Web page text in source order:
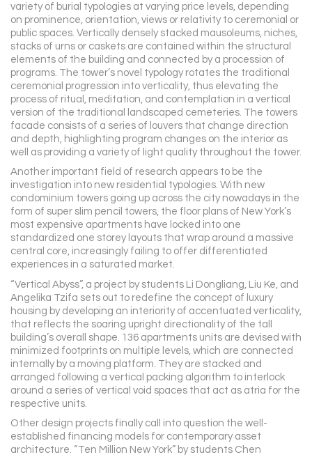
variety of burial typologies at varying price levels, depending
on prominence, orientation, views or relativity to ceremonial or
public spaces. Vertically densely stacked mausoleums, niches,
stacks of urns or caskets are contained within the structural
elements of the building and connected by a procession of
programs. The tower’s novel typology rotates the traditional
ceremonial progression into verticality, thus elevating the
process of ritual, meditation, and contemplation in a vertical
version of the traditional landscaped cemeteries. The towers
facade consists of a series of louvers that change direction
and depth, highlighting program changes on the interior as
well as providing a variety of light quality throughout the tower.
Another important field of research appears to be the
investigation into new residential typologies. With new
condominium towers going up across the city nowadays in the
form of super slim pencil towers, the floor plans of New York’s
most expensive apartments have locked into one
standardized one storey layouts that wrap around a massive
central core, increasingly failing to offer differentiated
experiences in a saturated market.
“Vertical Abyss”, a project by students Li Dongliang, Liu Ke, and
Angelika Tzifa sets out to redefine the concept of luxury
housing by developing an interiority of accentuated verticality,
that reflects the soaring upright directionality of the tall
building’s overall shape. 136 apartments units are devised with
minimized footprints on multiple levels, which are connected
internally by a moving platform. They are stacked and
arranged following a vertical packing algorithm to interlock
around a series of vertical void spaces that act as atria for the
respective units.
Other design projects finally call into question the well-
established financing models for contemporary asset
architecture. “Ten Million New York” by students Chen